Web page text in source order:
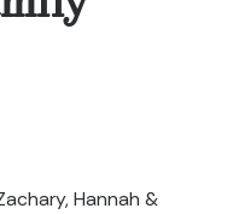
Hannah &